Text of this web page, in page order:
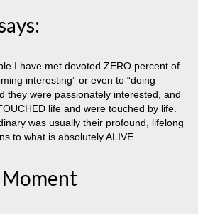
I have met devoted ZERO percent of
interesting” or even to “doing
they were passionately interested, and
life and were touched by life.
was usually their profound, lifelong
to what is absolutely ALIVE.